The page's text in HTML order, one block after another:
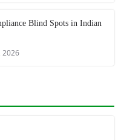
Blind Spots in Indian
2026